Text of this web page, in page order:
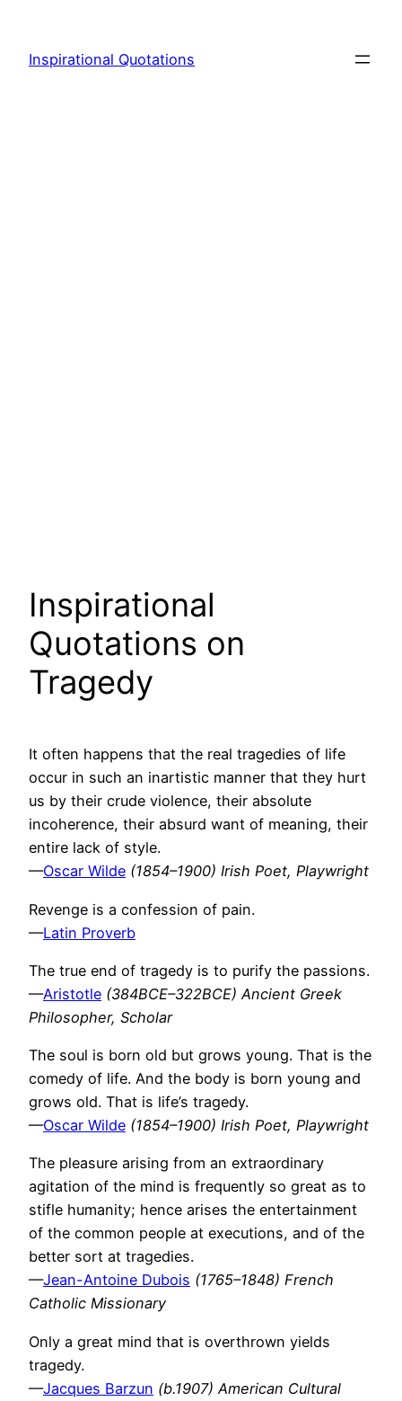
content
Inspirational Quotations
Inspirational
Quotations on
Tragedy
It often happens that the real tragedies of life
occur in such an inartistic manner that they hurt
us by their crude violence, their absolute
incoherence, their absurd want of meaning, their
entire lack of style.
—Oscar Wilde (1854–1900) Irish Poet, Playwright
Revenge is a confession of pain.
—Latin Proverb
The true end of tragedy is to purify the passions.
—Aristotle (384BCE–322BCE) Ancient Greek
Philosopher, Scholar
The soul is born old but grows young. That is the
comedy of life. And the body is born young and
grows old. That is life’s tragedy.
—Oscar Wilde (1854–1900) Irish Poet, Playwright
The pleasure arising from an extraordinary
agitation of the mind is frequently so great as to
stifle humanity; hence arises the entertainment
of the common people at executions, and of the
better sort at tragedies.
—Jean-Antoine Dubois (1765–1848) French
Catholic Missionary
Only a great mind that is overthrown yields
tragedy.
—Jacques Barzun (b.1907) American Cultural